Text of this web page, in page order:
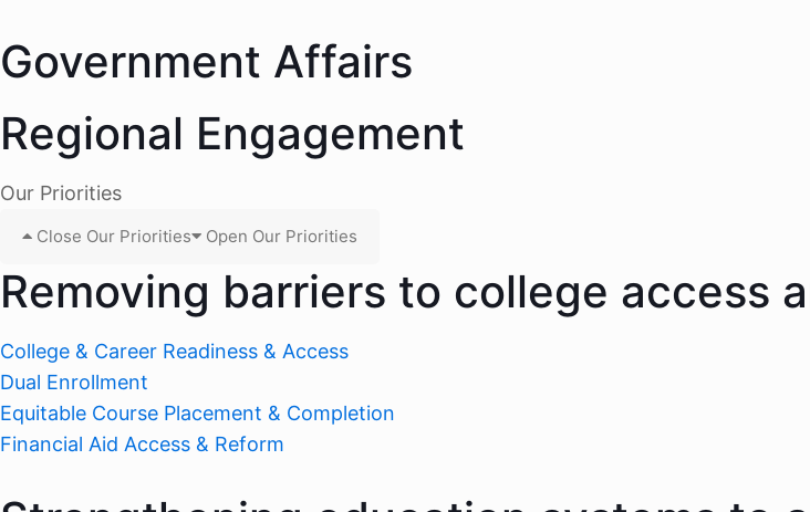
Government Affairs
Regional Engagement
Our Priorities
Close Our Priorities Open Our Priorities
Removing barriers to college access
College & Career Readiness & Access
Dual Enrollment
Equitable Course Placement & Completion
Financial Aid Access & Reform